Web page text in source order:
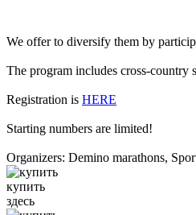
We offer to diversify them by
The program includes cross-country
Registration is HERE
Starting numbers are limited!
Organizers: Demino marathons,
купить
здесь